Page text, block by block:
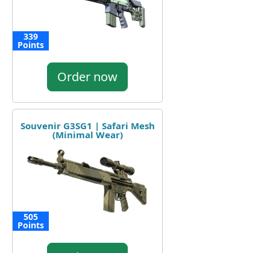
339
Points
Order now
Souvenir G3SG1 | Safari Mesh
(Minimal Wear)
505
Points